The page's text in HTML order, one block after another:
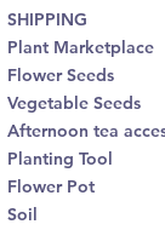
SHIPPING
Plant Marketplace
Flower Seeds
Vegetable Seeds
Afternoon tea
Planting Tool
Flower Pot
Soil